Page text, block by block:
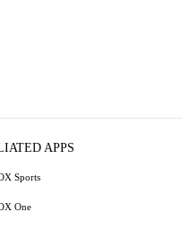
APPS
Sports
One